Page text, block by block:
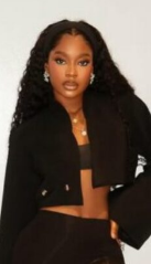
of dark
and a
She
sandals
across the